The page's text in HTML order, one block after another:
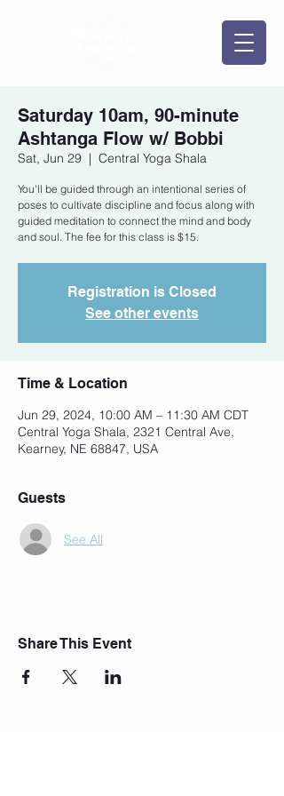
Saturday 10am, 90-minute
Ashtanga Flow w/ Bobbi
Sat, Jun 29
  |
Central Yoga Shala
You'll be guided through an intentional series of
poses to cultivate discipline and focus along with
guided meditation to connect the mind and body
and soul. The fee for this class is $15.
Registration is Closed
See other events
Time & Location
Jun 29, 2024, 10:00 AM – 11:30 AM CDT
Central Yoga Shala, 2321 Central Ave,
Kearney, NE 68847, USA
Guests
See All
Share This Event